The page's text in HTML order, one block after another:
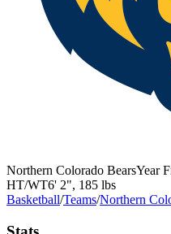
Northern Colorado BearsYear
HT/WT6' 2", 185 lbs
Basketball/Teams/Northern